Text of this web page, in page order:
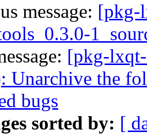
message: [pkg-
[pkg-
Unarchive the
bugs
sorted by: [